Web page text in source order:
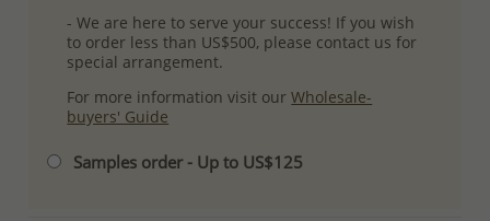
- We are here to serve your success! If you wish
to order less than US$500, please contact us for
special arrangement.
For more information visit ourWholesale-
buyers' Guide
Samples order - Up to US$125